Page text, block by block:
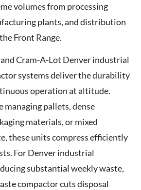
volumes from processing
plants, and distribution
Front Range.
Cram-A-Lot Denver industrial
systems deliver the durability
operation at altitude.
managing pallets, dense
materials, or mixed
these units compress efficiently
For Denver industrial
substantial weekly waste,
compactor cuts disposal